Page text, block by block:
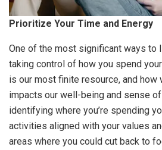
Prioritize Your Time and Energy
One of the most significant ways to
taking control of how you spend
is our most finite resource, and
impacts our well-being and sense
identifying where you’re spending
activities aligned with your values
areas where you could cut back to